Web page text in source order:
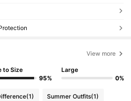
View more
to Size
95%
Large
0%
(1) Summer Outfits(1)